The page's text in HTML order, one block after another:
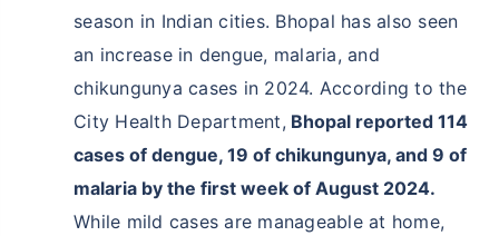
season in Indian cities. Bhopal has also seen
an increase in dengue, malaria, and
chikungunya cases in 2024. According to the
City Health Department, Bhopal reported 114
cases of dengue, 19 of chikungunya, and 9 of
malaria by the first week of August 2024.
While mild cases are manageable at home,